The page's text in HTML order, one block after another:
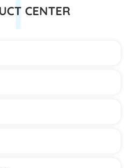
CENTER